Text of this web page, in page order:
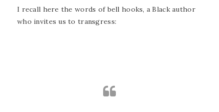
I recall here the words of bell hooks, a Black author
who invites us to transgress: